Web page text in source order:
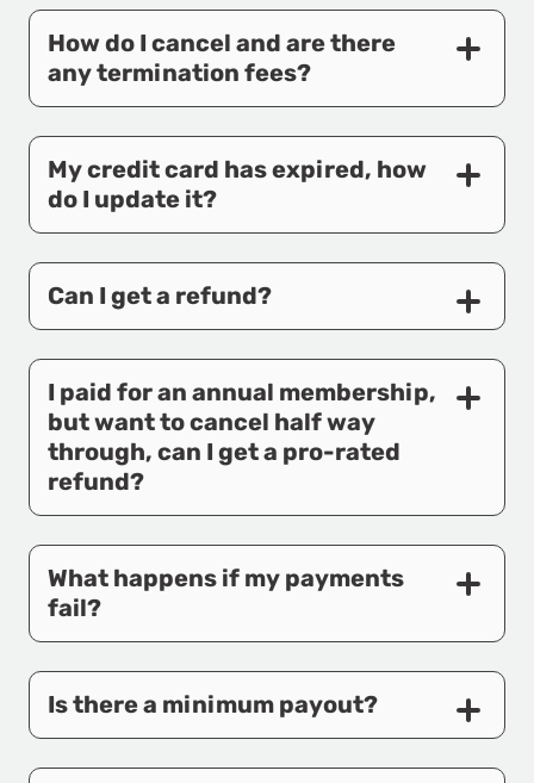
How do I cancel and are there
any termination fees?
My credit card has expired, how
do I update it?
Can I get a refund?
I paid for an annual membership,
but want to cancel half way
through, can I get a pro-rated
refund?
What happens if my payments
fail?
Is there a minimum payout?